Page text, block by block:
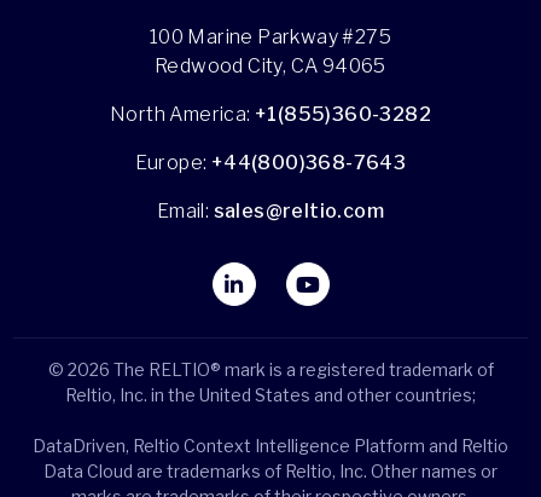
100 Marine Parkway #275
Redwood City, CA 94065
North America: +1(855)360-3282
Europe: +44(800)368-7643
Email: sales@reltio.com
© 2026 The RELTIO® mark is a registered trademark of
Reltio, Inc. in the United States and other countries;
DataDriven, Reltio Context Intelligence Platform and Reltio
Data Cloud are trademarks of Reltio, Inc. Other names or